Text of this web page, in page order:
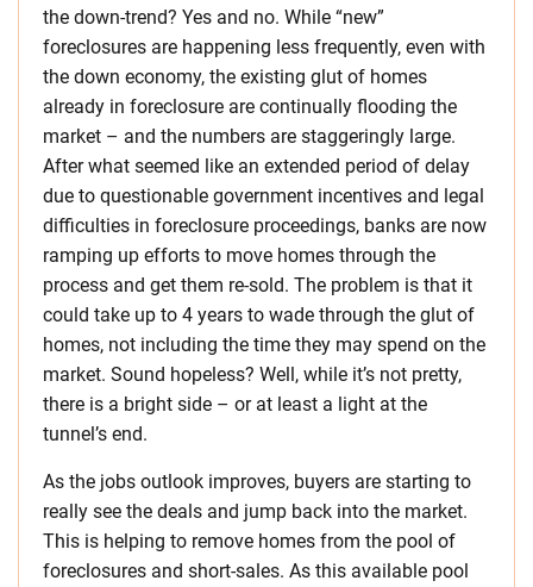
the down-trend? Yes and no. While “new”
foreclosures are happening less frequently, even with
the down economy, the existing glut of homes
already in foreclosure are continually flooding the
market – and the numbers are staggeringly large.
After what seemed like an extended period of delay
due to questionable government incentives and legal
difficulties in foreclosure proceedings, banks are now
ramping up efforts to move homes through the
process and get them re-sold. The problem is that it
could take up to 4 years to wade through the glut of
homes, not including the time they may spend on the
market. Sound hopeless? Well, while it’s not pretty,
there is a bright side – or at least a light at the
tunnel’s end.
As the jobs outlook improves, buyers are starting to
really see the deals and jump back into the market.
This is helping to remove homes from the pool of
foreclosures and short-sales. As this available pool